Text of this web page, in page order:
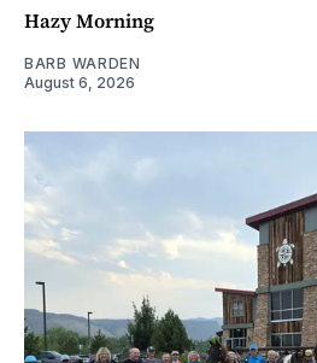
Hazy Morning
BARB WARDEN
August 6, 2026